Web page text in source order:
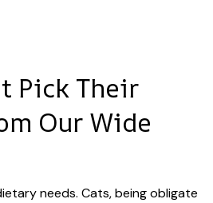
Pick Their
Our Wide
needs. Cats, being obligate